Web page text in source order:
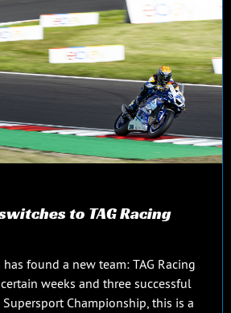
to TAG Racing
found a new team: TAG Racing
weeks and three successful
Championship, this is a